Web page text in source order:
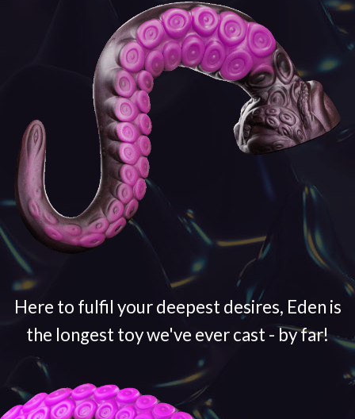
Here to fulfil your deepest desires, Eden is
the longest toy we've ever cast - by far!